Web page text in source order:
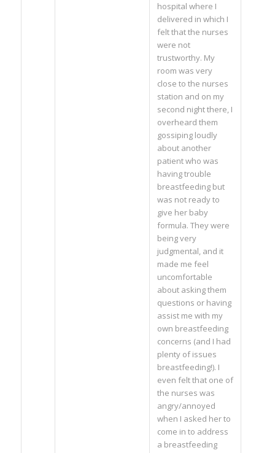
hospital where I
delivered in which I
felt that the nurses
were not
trustworthy. My
room was very
close to the nurses
station and on my
second night there, I
overheard them
gossiping loudly
about another
patient who was
having trouble
breastfeeding but
was not ready to
give her baby
formula. They were
being very
judgmental, and it
made me feel
uncomfortable
about asking them
questions or having
assist me with my
own breastfeeding
concerns (and I had
plenty of issues
breastfeeding!). I
even felt that one of
the nurses was
angry/annoyed
when I asked her to
come in to address
a breastfeeding